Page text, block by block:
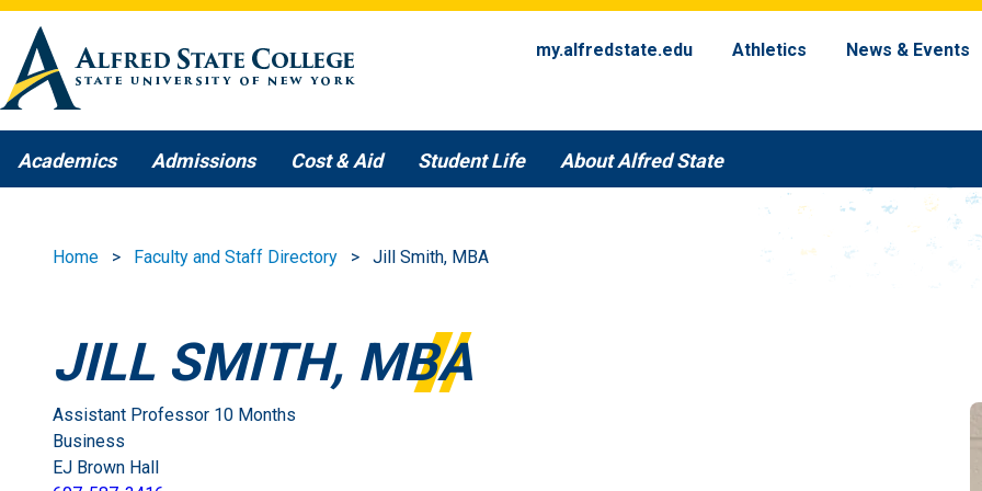
Skip to main content
my.alfredstate.edu
Athletics News & Events
Academics Admissions Cost & Aid Student Life About Alfred State
Home Faculty and Staff Directory Jill Smith, MBA
JILL SMITH, MBA
Assistant Professor 10 Months
Business
EJ Brown Hall